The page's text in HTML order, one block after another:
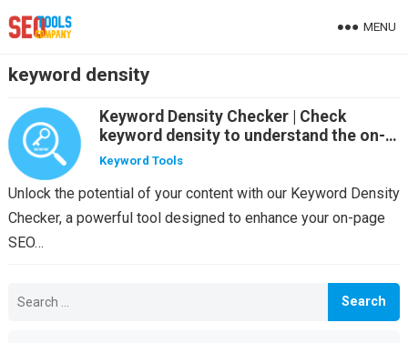
MENU
keyword density
Keyword Density Checker | Check
keyword density to understand the on-
page SEO for your site
Keyword Tools
Unlock the potential of your content with our Keyword Density
Checker, a powerful tool designed to enhance your on-page
SEO…
for: